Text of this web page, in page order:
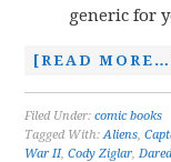
generic for
[READ
Filed Under:comic books
Tagged With:Aliens,
War II,Cody Ziglar,